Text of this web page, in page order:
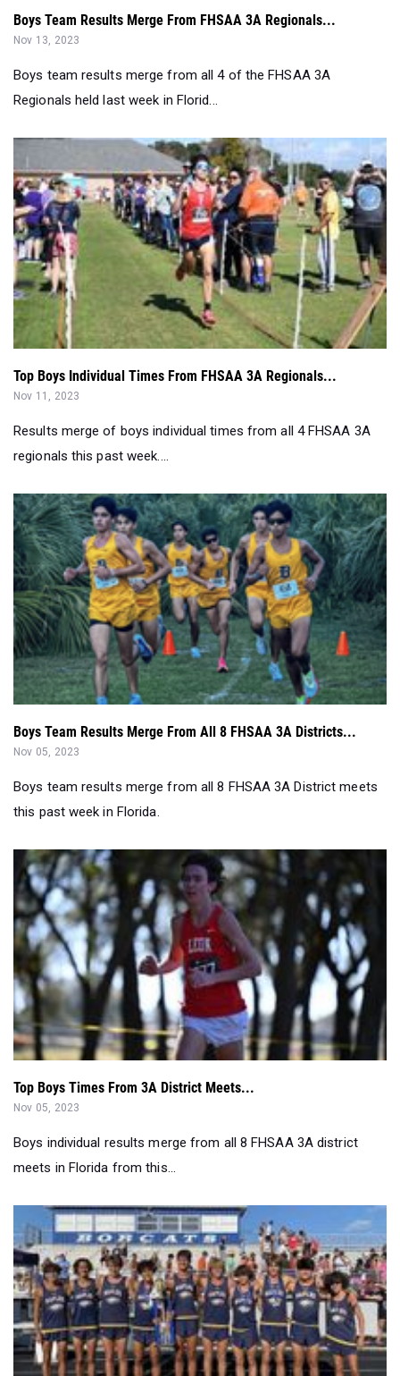
Boys Team Results Merge From FHSAA 3A Regionals...
Nov 13, 2023
Boys team results merge from all 4 of the FHSAA 3A
Regionals held last week in Florid...
Top Boys Individual Times From FHSAA 3A Regionals...
Nov 11, 2023
Results merge of boys individual times from all 4 FHSAA 3A
regionals this past week....
Boys Team Results Merge From All 8 FHSAA 3A Districts...
Nov 05, 2023
Boys team results merge from all 8 FHSAA 3A District meets
this past week in Florida.
Top Boys Times From 3A District Meets...
Nov 05, 2023
Boys individual results merge from all 8 FHSAA 3A district
meets in Florida from this...